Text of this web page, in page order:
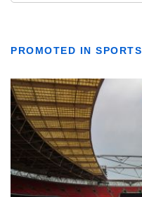
PROMOTED IN SPORTS